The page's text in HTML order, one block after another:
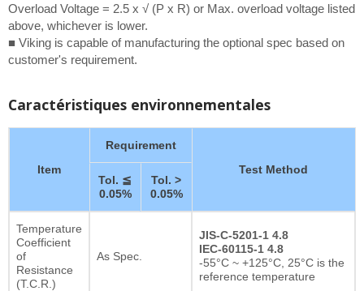
Overload Voltage = 2.5 x √ (P x R) or Max. overload voltage listed
above, whichever is lower.
■ Viking is capable of manufacturing the optional spec based on
customer's requirement.
Caractéristiques environnementales
Item
Requirement
Test Method
Tol. ≦
0.05%
Tol. >
0.05%
Temperature
Coefficient
of
Resistance
(T.C.R.)
As Spec.
JIS-C-5201-1 4.8
IEC-60115-1 4.8
-55°C ~ +125°C, 25°C is the
reference temperature